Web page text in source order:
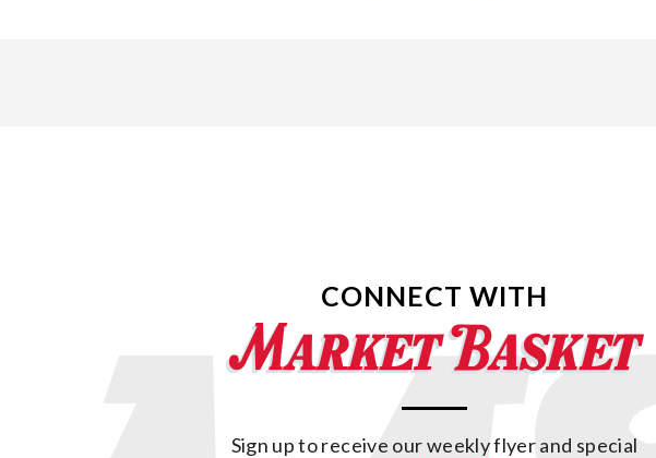
CONNECT WITH
Sign up to receive our weekly flyer and special